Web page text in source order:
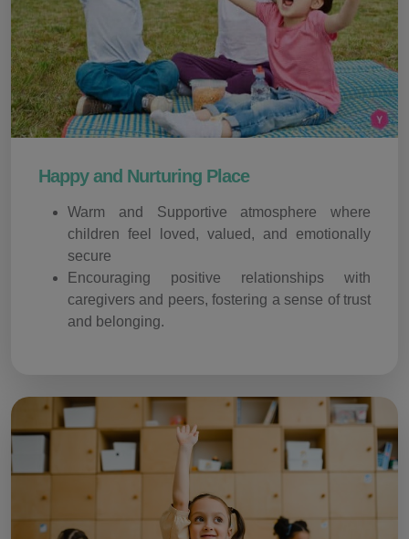
Happy and Nurturing Place
Warm and Supportive atmosphere where
children feel loved, valued, and emotionally
secure
Encouraging positive relationships with
caregivers and peers, fostering a sense of trust
and belonging.